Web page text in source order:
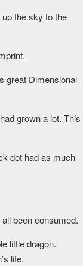
the sky to the
great Dimensional
grown a lot. This
dot had as much
been consumed.
little dragon.
life.